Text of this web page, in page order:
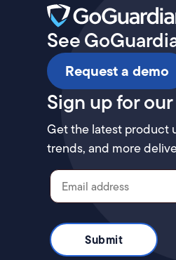
See
Request a demo
Sign up for
Get the latest product
trends, and more